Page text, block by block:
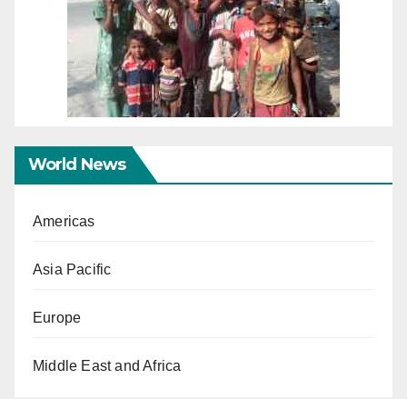
World News
Americas
Asia Pacific
Europe
Middle East and Africa